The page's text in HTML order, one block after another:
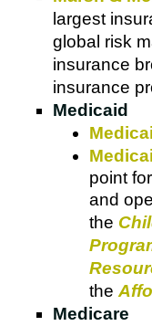
largest
global risk
insurance
insurance
Medicaid
point
and
the
the
Medicare